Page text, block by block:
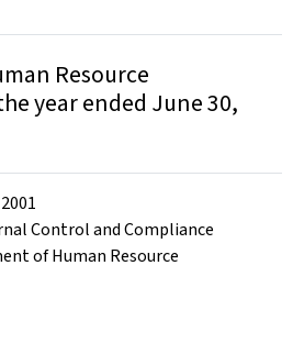
Resource
year ended June 30,
2001
Control and Compliance
of Human Resource